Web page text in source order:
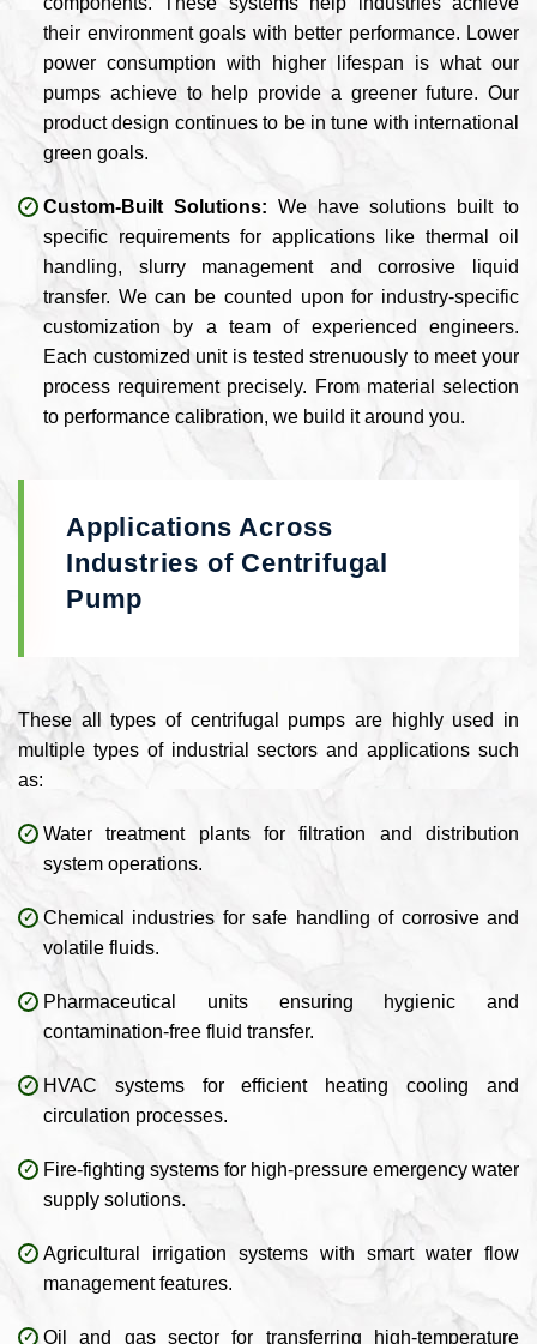
their environment goals with better performance. Lower
power consumption with higher lifespan is what our
pumps achieve to help provide a greener future. Our
product design continues to be in tune with international
green goals.
Custom-Built Solutions: We have solutions built to
specific requirements for applications like thermal oil
handling, slurry management and corrosive liquid
transfer. We can be counted upon for industry-specific
customization by a team of experienced engineers.
Each customized unit is tested strenuously to meet your
process requirement precisely. From material selection
to performance calibration, we build it around you.
Applications Across
Industries of Centrifugal
Pump
These all types of centrifugal pumps are highly used in
multiple types of industrial sectors and applications such
as:
Water treatment plants for filtration and distribution
system operations.
Chemical industries for safe handling of corrosive and
volatile fluids.
Pharmaceutical units ensuring hygienic and
contamination-free fluid transfer.
HVAC systems for efficient heating cooling and
circulation processes.
Fire-fighting systems for high-pressure emergency water
supply solutions.
Agricultural irrigation systems with smart water flow
management features.
Oil and gas sector for transferring high-temperature